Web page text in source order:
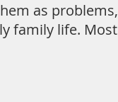
as problems,
family life. Most